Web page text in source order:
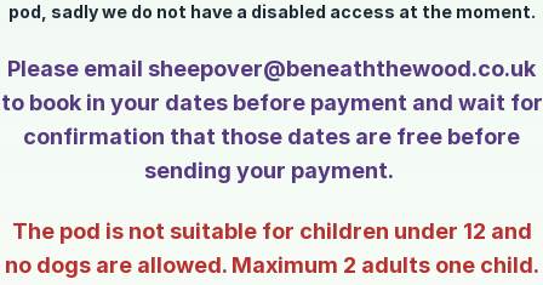
pod, sadly we do not have a disabled access at the moment.
Please email sheepover@beneaththewood.co.uk
to book in your dates before payment and wait for
confirmation that those dates are free before
sending your payment.
The pod is not suitable for children under 12 and
no dogs are allowed. Maximum 2 adults one child.